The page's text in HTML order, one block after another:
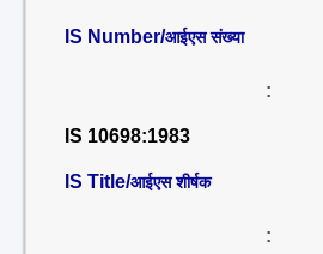
IS Number/आईएस संख्या
:
IS 10698:1983
IS Title/आईएस शीर्षक
: